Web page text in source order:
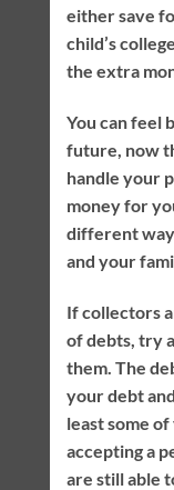
either save
child’s
the extra
You can feel
future, now
handle your
money for
different
and your
If collectors
of debts, try
them. The
your debt
least some
accepting a
are still able